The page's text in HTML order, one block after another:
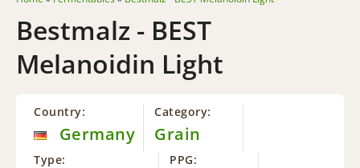
Bestmalz - BEST
Melanoidin Light
Country:
Germany
Category:
Grain
Type: PPG: